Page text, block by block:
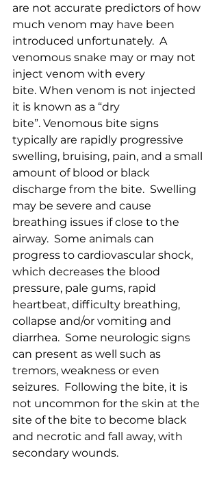
are not accurate predictors of how
much venom may have been
introduced unfortunately.  A
venomous snake may or may not
inject venom with every
bite. When venom is not injected
it is known as a “dry
bite”. Venomous bite signs
typically are rapidly progressive
swelling, bruising, pain, and a small
amount of blood or black
discharge from the bite.  Swelling
may be severe and cause
breathing issues if close to the
airway.  Some animals can
progress to cardiovascular shock,
which decreases the blood
pressure, pale gums, rapid
heartbeat, difficulty breathing,
collapse and/or vomiting and
diarrhea.  Some neurologic signs
can present as well such as
tremors, weakness or even
seizures.  Following the bite, it is
not uncommon for the skin at the
site of the bite to become black
and necrotic and fall away, with
secondary wounds.